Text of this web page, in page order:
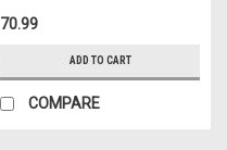
70.99
ADD TO CART
COMPARE